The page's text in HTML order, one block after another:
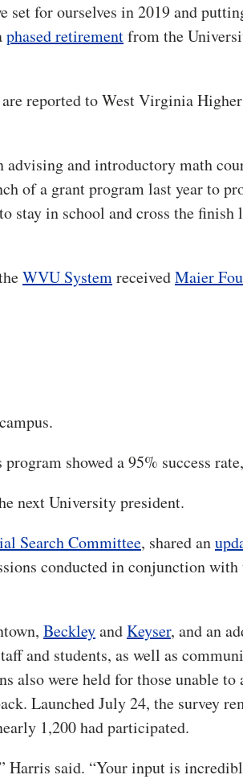
set for ourselves in 2019 and
phased retirementfrom the
reported to West Virginia
and introductory math
of a grant program last year to
stay in school and cross the finish
WVU SystemreceivedMaier
showed a 95% success
next University president.
Search Committee, shared an
conducted in conjunction with
BeckleyandKeyser, and an
and students, as well as
also were held for those unable to
Launched July 24, the survey
1,200 had participated.
Harris said. “Your input is